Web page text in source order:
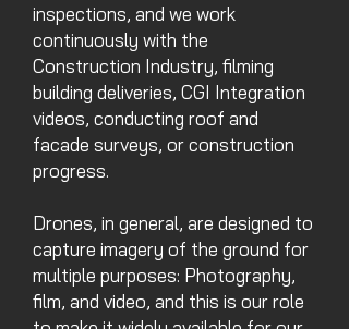
inspections, and we work
continuously with the
Construction Industry, filming
building deliveries, CGI Integration
videos, conducting roof and
facade surveys, or construction
progress.
Drones, in general, are designed to
capture imagery of the ground for
multiple purposes: Photography,
film, and video, and this is our role